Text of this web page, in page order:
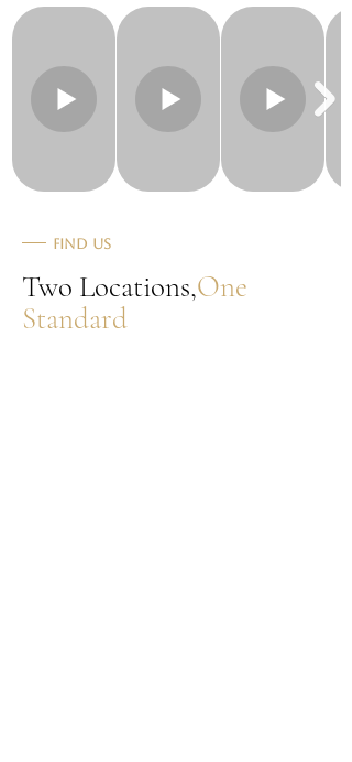
Find Us
Two Locations,One
Standard